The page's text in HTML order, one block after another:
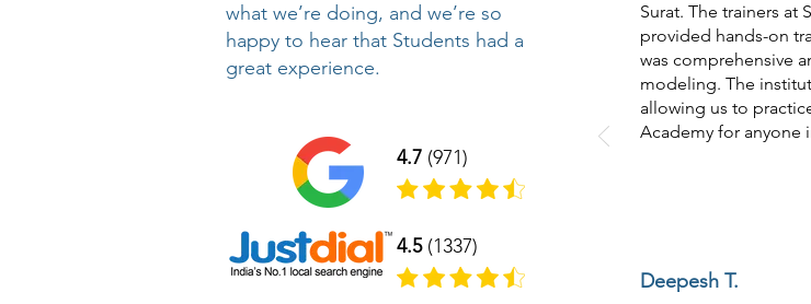
what we’re doing, and we’re so
happy to hear that Students had a
great experience.
4.7 (971)
4.5(1337)
Surat. The trainers at
provided hands-on
was comprehensive
modeling. The
allowing us to
Academy for anyone
Deepesh T.